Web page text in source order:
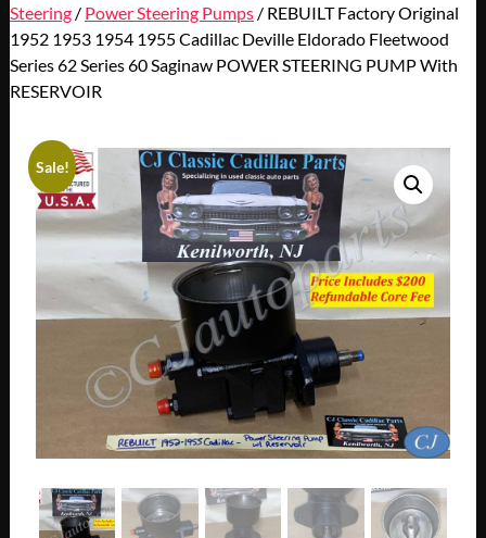
Steering/ Power Steering Pumps/ REBUILT Factory Original
1952 1953 1954 1955 Cadillac Deville Eldorado Fleetwood
Series 62 Series 60 Saginaw POWER STEERING PUMP With
RESERVOIR
Sale!